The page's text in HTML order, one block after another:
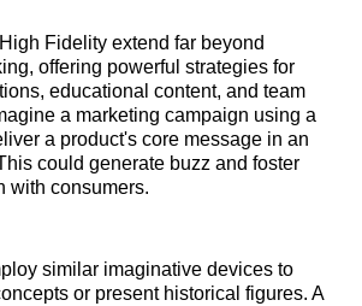
Fidelity extend far beyond
offering powerful strategies for
educational content, and team
a marketing campaign using a
a product's core message in an
could generate buzz and foster
with consumers.
similar imaginative devices to
or present historical figures. A